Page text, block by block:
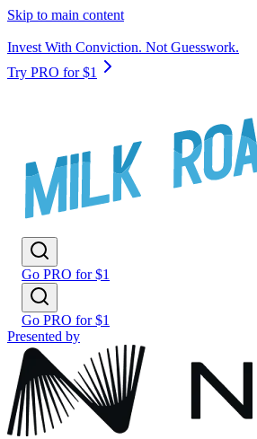
Skip to main content
Invest With Conviction. Not Guesswork.
Try PRO for $1
Go PRO for $1
Go PRO for $1
Presented by